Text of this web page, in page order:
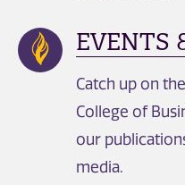
EVENTS
Catch up on
College of
our
media.